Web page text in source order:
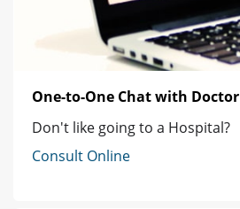
One-to-One Chat with Doctor
Don't like going to a Hospital?
Consult Online